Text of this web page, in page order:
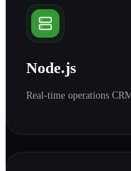
Node.js
Real-time operations